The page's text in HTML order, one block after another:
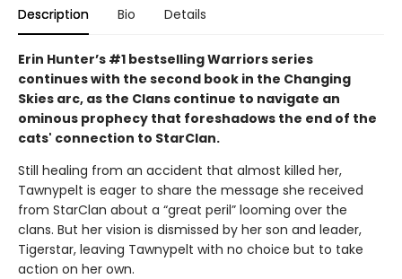
Description Bio Details
Erin Hunter’s #1 bestselling Warriors series
continues with the second book in the Changing
Skies arc, as the Clans continue to navigate an
ominous prophecy that foreshadows the end of the
cats' connection to StarClan.
Still healing from an accident that almost killed her,
Tawnypelt is eager to share the message she received
from StarClan about a “great peril” looming over the
clans. But her vision is dismissed by her son and leader,
Tigerstar, leaving Tawnypelt with no choice but to take
action on her own.